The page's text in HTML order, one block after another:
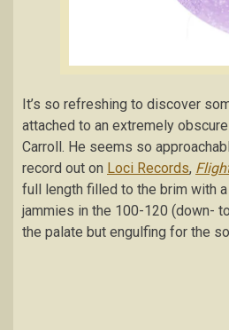
It’s so refreshing to discover
attached to an extremely
Carroll. He seems so
record out on Loci Records,
full length filled to the brim with
jammies in the 100-120 (down-
the palate but engulfing for the